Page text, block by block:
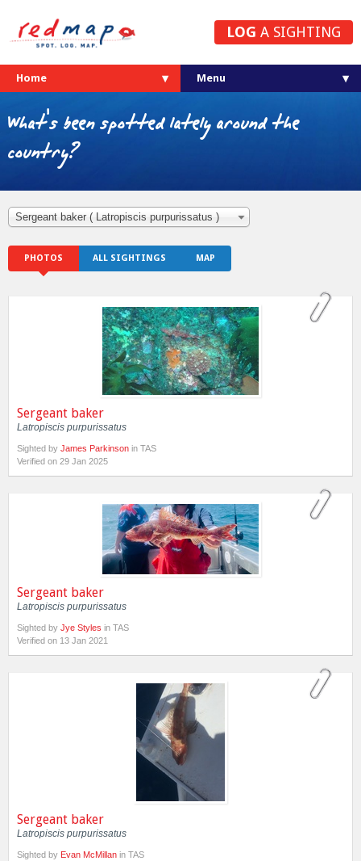
LOG A SIGHTING
Home
What's been spotted lately around the
country?
Sergeant baker ( Latropiscis purpurissatus )
PHOTOS ALL SIGHTINGS MAP
Sergeant baker
Latropiscis purpurissatus
Sighted by James Parkinson in TAS
Verified on 29 Jan 2025
Sergeant baker
Latropiscis purpurissatus
Sighted by Jye Styles in TAS
Verified on 13 Jan 2021
Sergeant baker
Latropiscis purpurissatus
Sighted by Evan McMillan in TAS